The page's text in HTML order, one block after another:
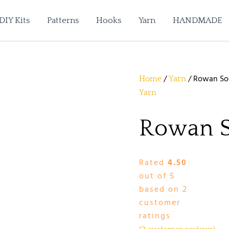
DIY Kits Patterns Hooks Yarn HANDMADE
Home /Yarn / Rowan
Yarn
Rowan
Rated 4.50
out of 5
based on 2
customer
ratings